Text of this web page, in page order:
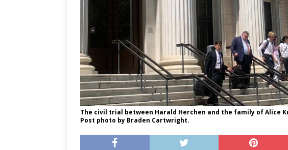
The civil trial between Harald Herchen and the family of Alice
Post photo by Braden Cartwright.